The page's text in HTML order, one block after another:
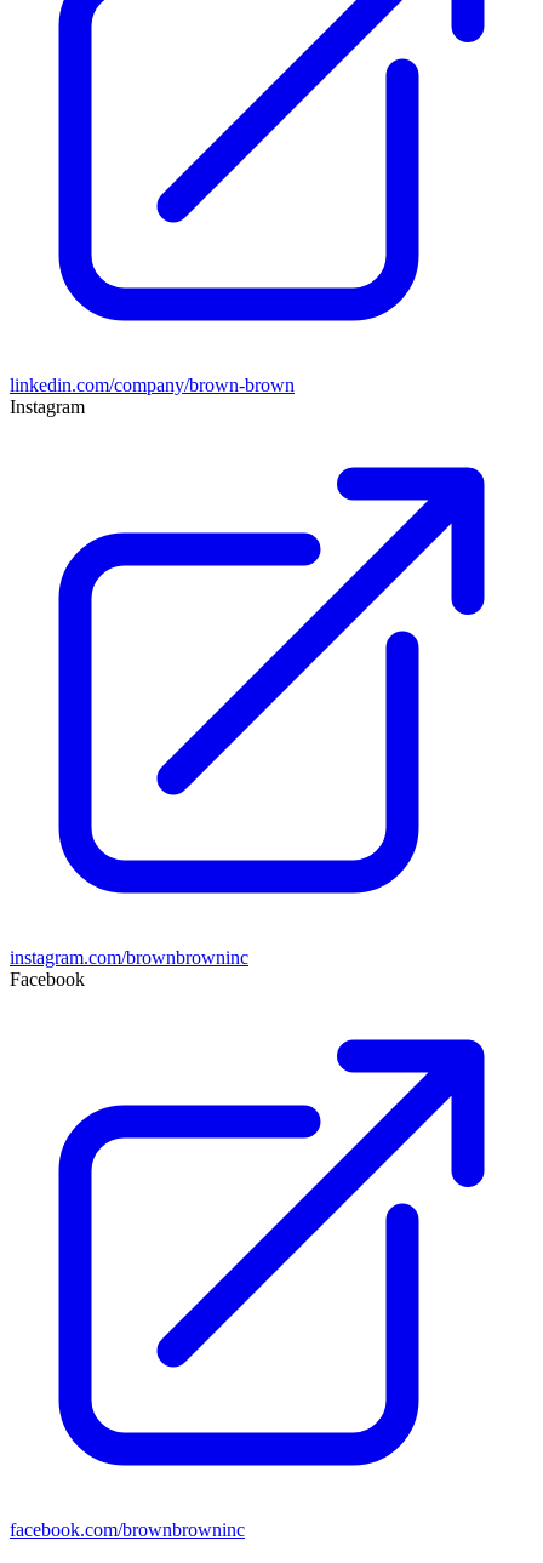
linkedin.com/company/brown-brown
Instagram
instagram.com/brownbrowninc
Facebook
facebook.com/brownbrowninc